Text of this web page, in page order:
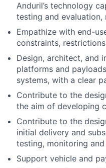
Anduril’s technology
testing and
Empathize with end-
constraints,
Design, architect, and
platforms and
systems, with a clear
Contribute to the
the aim of developing
Contribute to the
initial delivery and
testing, monitoring
Support vehicle and